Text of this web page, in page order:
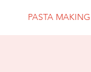
PASTA